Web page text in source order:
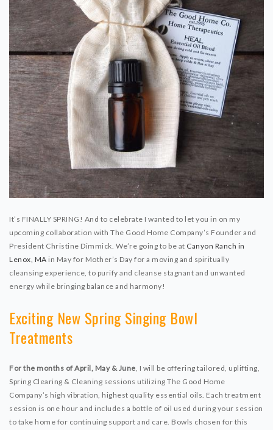
It’s FINALLY SPRING! And to celebrate I wanted to let you in on my
upcoming collaboration with The Good Home Company’s Founder and
President Christine Dimmick. We’re going to be at Canyon Ranch in
Lenox, MA in May for Mother’s Day for a moving and spiritually
cleansing experience, to purify and cleanse stagnant and unwanted
energy while bringing balance and harmony!
Exciting New Spring Singing Bowl
Treatments
For the months of April, May & June, I will be offering tailored, uplifting,
Spring Clearing & Cleaning sessions utilizing The Good Home
Company’s high vibration, highest quality essential oils. Each treatment
session is one hour and includes a bottle of oil used during your session
to take home for continuing support and care. Bowls chosen for this